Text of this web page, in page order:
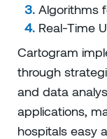
Algorithms
Real-Time
Cartogram
through
and data
applications,
hospitals easy